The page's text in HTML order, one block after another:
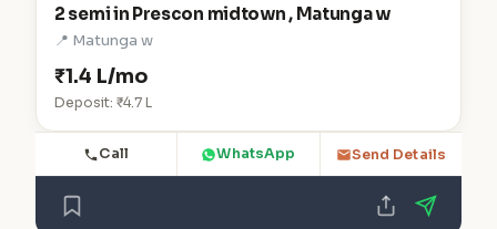
2 semi in Prescon midtown , Matunga w
📍 Matunga w
₹1.4 L/mo
Deposit: ₹4.7 L
Call WhatsApp Send Details